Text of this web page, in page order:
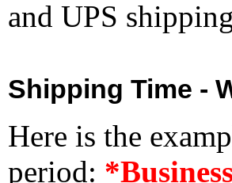
and UPS
Shipping Time -
Here is the
period: